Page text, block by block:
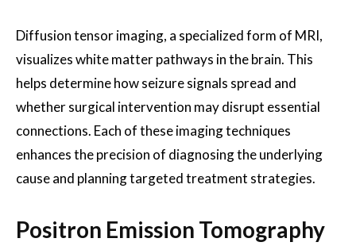
Diffusion tensor imaging, a specialized form of MRI,
visualizes white matter pathways in the brain. This
helps determine how seizure signals spread and
whether surgical intervention may disrupt essential
connections. Each of these imaging techniques
enhances the precision of diagnosing the underlying
cause and planning targeted treatment strategies.
Positron Emission Tomography